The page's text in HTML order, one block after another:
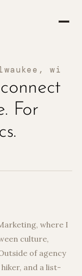
wi
For
where I
culture,
of agency
and a list-